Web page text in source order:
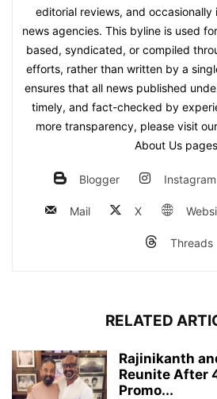
editorial reviews, and occasionally
news agencies. This byline is used
based, syndicated, or compiled
efforts, rather than written by a
ensures that all news published
timely, and fact-checked by
more transparency, please visit
About Us
Blogger Instagram
Mail X
Threads
RELATED
Rajinikanth
Reunite After
Promo...